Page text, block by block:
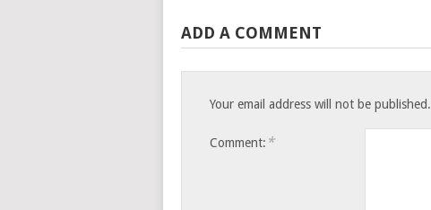
ADD A COMMENT
Your email address will not be published.
Comment: *